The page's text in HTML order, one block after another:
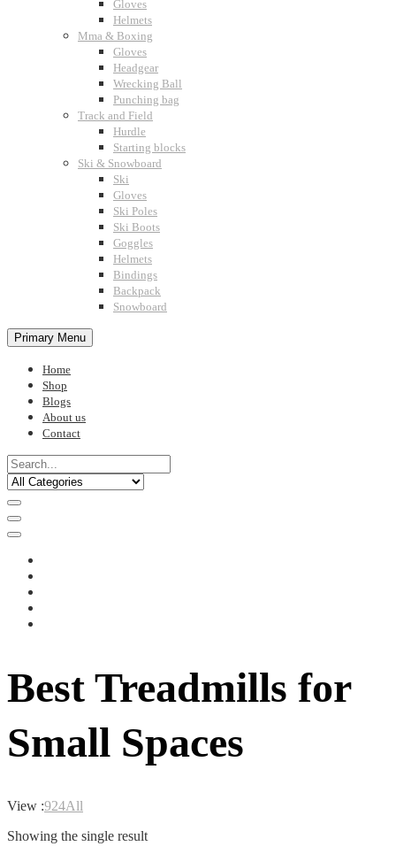
Gloves
Helmets
Mma & Boxing
Gloves
Headgear
Wrecking Ball
Punching bag
Track and Field
Hurdle
Starting blocks
Ski & Snowboard
Ski
Gloves
Ski Poles
Ski Boots
Goggles
Helmets
Bindings
Backpack
Snowboard
Primary Menu
Home
Shop
Blogs
About us
Contact
Best Treadmills for
Small Spaces
View :924All
Showing the single result